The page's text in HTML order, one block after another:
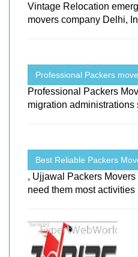
Vintage Relocation
movers company Delhi,
Professional Packers
Professional Packers
migration administrations
Best Reliable Packers
, Ujjawal Packers
need them most